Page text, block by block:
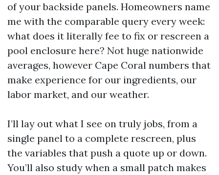
of your backside panels. Homeowners name
me with the comparable query every week:
what does it literally fee to fix or rescreen a
pool enclosure here? Not huge nationwide
averages, however Cape Coral numbers that
make experience for our ingredients, our
labor market, and our weather.
I’ll lay out what I see on truly jobs, from a
single panel to a complete rescreen, plus
the variables that push a quote up or down.
You’ll also study when a small patch makes